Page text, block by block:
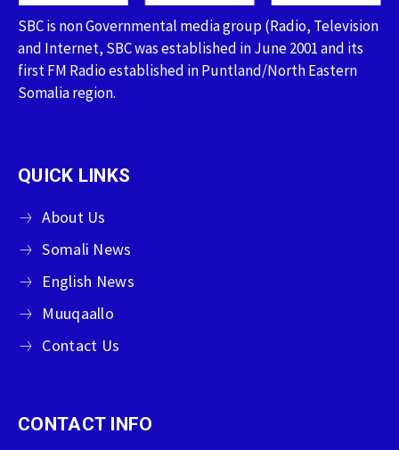
SBC is non Governmental media group (Radio, Television
and Internet, SBC was established in June 2001 and its
first FM Radio established in Puntland/North Eastern
Somalia region.
QUICK LINKS
About Us
Somali News
English News
Muuqaallo
Contact Us
CONTACT INFO